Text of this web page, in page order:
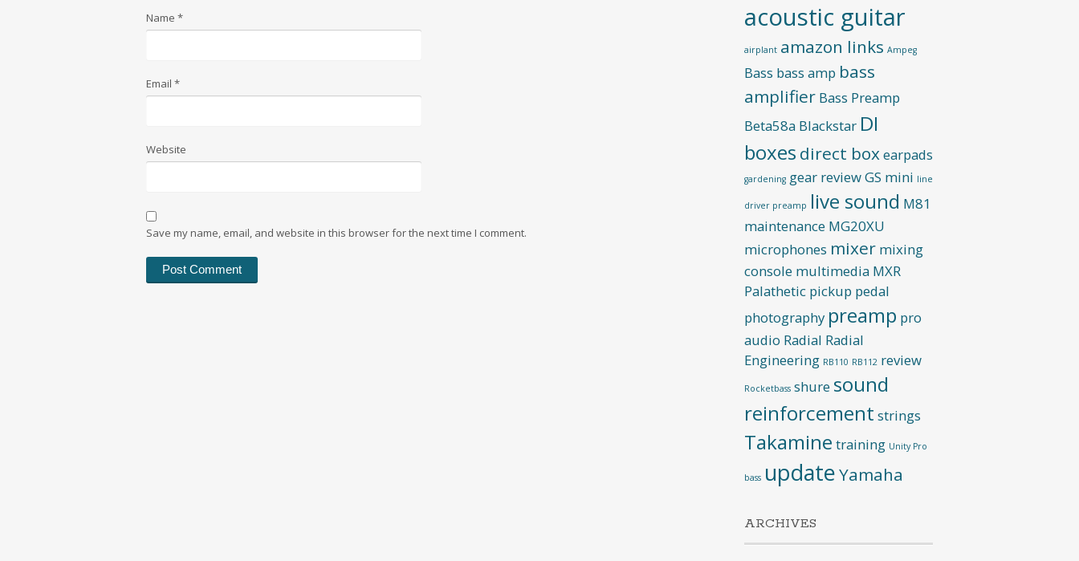
Name *
Email *
Website
Save my name, email, and website in this browser for the next time I comment.
acoustic guitar
airplant amazon links Ampeg
Bass bass amp bass
amplifier Bass Preamp
Beta58a Blackstar DI
boxes direct boxearpads
gardening gear reviewGS mini line
driver preamp live sound M81
maintenance MG20XU
microphones mixer mixing
console multimedia MXR
Palathetic pickup pedal
photography preamp pro
audio Radial Radial
Engineering RB110 RB112 review
Rocketbass shure sound
reinforcement strings
Takamine training Unity Pro
bass updateYamaha
ARCHIVES